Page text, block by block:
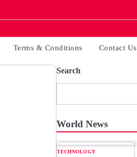
Terms & Conditions Contact Us
Search
World News
TECHNOLOGY